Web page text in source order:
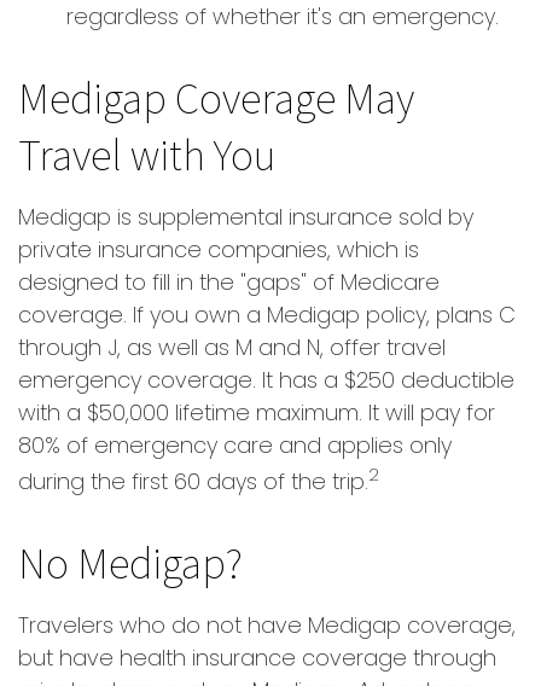
regardless of whether it's an emergency.
Medigap Coverage May
Travel with You
Medigap is supplemental insurance sold by
private insurance companies, which is
designed to fill in the "gaps" of Medicare
coverage. If you own a Medigap policy, plans C
through J, as well as M and N, offer travel
emergency coverage. It has a $250 deductible
with a $50,000 lifetime maximum. It will pay for
80% of emergency care and applies only
during the first 60 days of the trip.2
No Medigap?
Travelers who do not have Medigap coverage,
but have health insurance coverage through